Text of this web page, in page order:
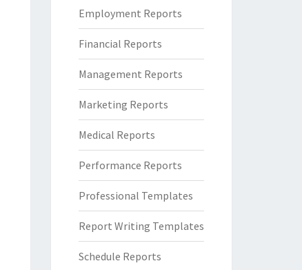
Employment Reports
Financial Reports
Management Reports
Marketing Reports
Medical Reports
Performance Reports
Professional Templates
Report Writing Templates
Schedule Reports